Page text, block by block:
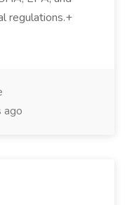
regulations.+
ago